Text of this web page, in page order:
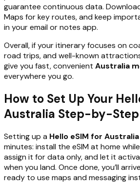
guarantee continuous data.
Maps for key routes, and keep
in your email or notes app.
Overall, if your itinerary focuses on
road trips, and well-known
give you fast, convenient Australia
everywhere you go.
How to Set Up Your
Australia Step-by-Step
Setting up a Hello eSIM for Australia
minutes: install the eSIM at home
assign it for data only, and let it
when you land. Once done, you’ll
ready to use maps and messaging